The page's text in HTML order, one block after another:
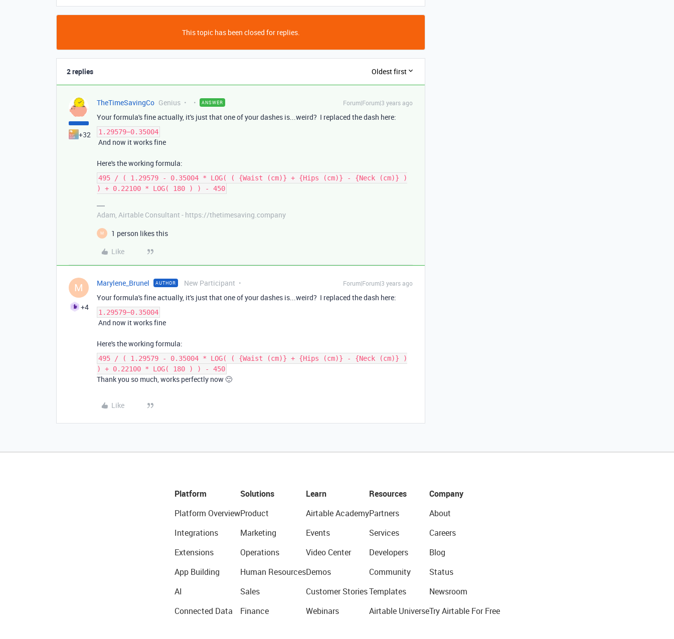
This topic has been closed for replies.
2 replies Oldest first
+32
TheTimeSavingCo Genius ANSWER Forum|Forum|3 years ago
Your formula's fine actually, it's just that one of your dashes is...weird? I replaced the dash here:
1.29579−0.35004
And now it works fine
Here's the working formula:
495 / ( 1.29579 - 0.35004 * LOG( ( {Waist (cm)} + {Hips (cm)} - {Neck (cm)} )
) + 0.22100 * LOG( 180 ) ) - 450
Adam, Airtable Consultant - https://thetimesaving.company
M
1 person likes this
Like
M
+4
Marylene_Brunel AUTHOR New Participant Forum|Forum|3 years ago
Your formula's fine actually, it's just that one of your dashes is...weird? I replaced the dash here:
1.29579−0.35004
And now it works fine
Here's the working formula:
495 / ( 1.29579 - 0.35004 * LOG( ( {Waist (cm)} + {Hips (cm)} - {Neck (cm)} )
) + 0.22100 * LOG( 180 ) ) - 450
Thank you so much, works perfectly now 🙂
Like
Platform
Platform Overview
Integrations
Extensions
App Building
AI
Connected Data
Solutions
Product
Marketing
Operations
Human Resources
Sales
Finance
Learn
Airtable Academy
Events
Video Center
Demos
Customer Stories
Webinars
Resources
Partners
Services
Developers
Community
Templates
Airtable Universe
Company
About
Careers
Blog
Status
Newsroom
Try Airtable For Free